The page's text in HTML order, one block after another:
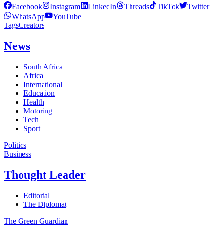
Facebook Instagram LinkedIn Threads TikTok
Twitter
WhatsApp
YouTube
TagsCreators
News
South Africa
Africa
International
Education
Health
Motoring
Tech
Sport
Politics
Business
Thought Leader
Editorial
The Diplomat
The Green Guardian